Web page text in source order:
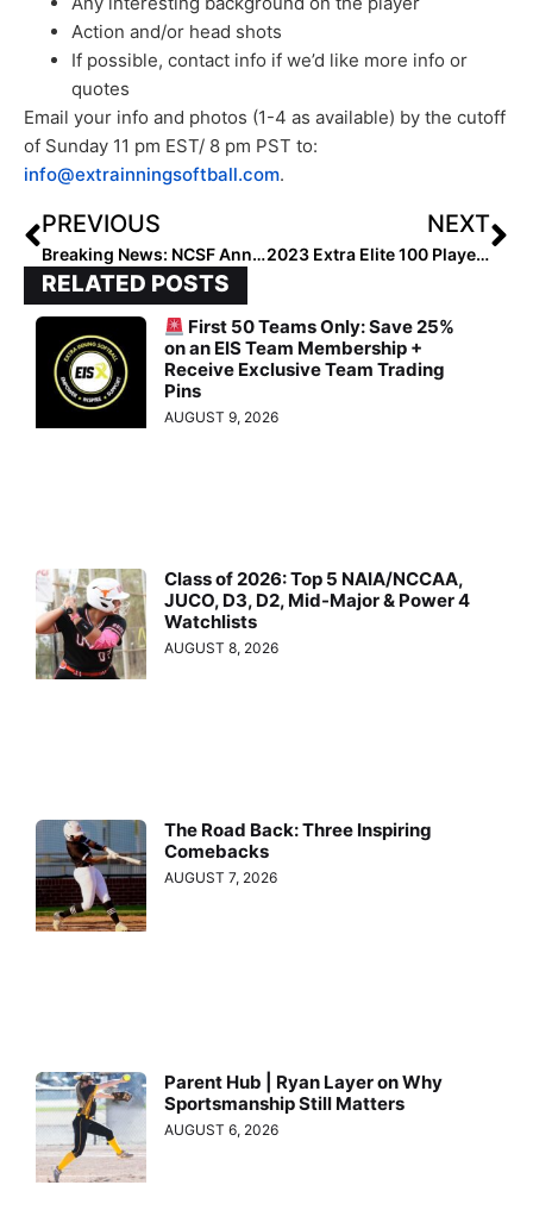
Action and/or head shots
If possible, contact info if we’d like more info or
quotes
Email your info and photos (1-4 as available) by the cutoff
of Sunday 11 pm EST/ 8 pm PST to:
info@extrainningsoftball.com.
PREVIOUS
Breaking News: NCSF Announces College Eligibility to Expand to Six Years
NEXT
2023 Extra Elite 100 Player Spotlight: Maya Bland… Future Oklahoma Sooner Talks About Priorities of Faith, Family & Softball
RELATED POSTS
First 50 Teams Only: Save 25%
on an EIS Team Membership +
Receive Exclusive Team Trading
Pins
AUGUST 9, 2026
Class of 2026: Top 5 NAIA/NCCAA,
JUCO, D3, D2, Mid-Major & Power 4
Watchlists
AUGUST 8, 2026
The Road Back: Three Inspiring
Comebacks
AUGUST 7, 2026
Parent Hub | Ryan Layer on Why
Sportsmanship Still Matters
AUGUST 6, 2026